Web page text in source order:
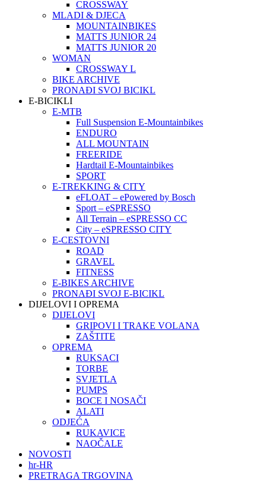
CROSSWAY
MLADI & DJECA
MOUNTAINBIKES
MATTS JUNIOR 24
MATTS JUNIOR 20
WOMAN
CROSSWAY L
BIKE ARCHIVE
PRONAĐI SVOJ BICIKL
E-BICIKLI
E-MTB
Full Suspension E-Mountainbikes
ENDURO
ALL MOUNTAIN
FREERIDE
Hardtail E-Mountainbikes
SPORT
E-TREKKING & CITY
eFLOAT – ePowered by Bosch
Sport – eSPRESSO
All Terrain – eSPRESSO CC
City – eSPRESSO CITY
E-CESTOVNI
ROAD
GRAVEL
FITNESS
E-BIKES ARCHIVE
PRONAĐI SVOJ E-BICIKL
DIJELOVI I OPREMA
DIJELOVI
GRIPOVI I TRAKE VOLANA
ZAŠTITE
OPREMA
RUKSACI
TORBE
SVJETLA
PUMPS
BOCE I NOSAČI
ALATI
ODJEĆA
RUKAVICE
NAOČALE
NOVOSTI
hr-HR
PRETRAGA TRGOVINA